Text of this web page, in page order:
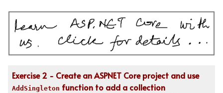
Exercise 2 - Create an ASPNET Core project and use
AddSingleton function to add a collection